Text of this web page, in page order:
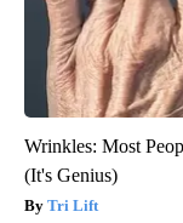
Wrinkles: Most
(It's Genius)
Tri Lift